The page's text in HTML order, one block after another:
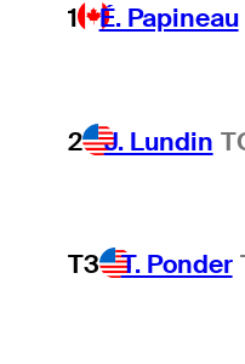
1 É. Papineau
2 J. Lundin
T3 T. Ponder